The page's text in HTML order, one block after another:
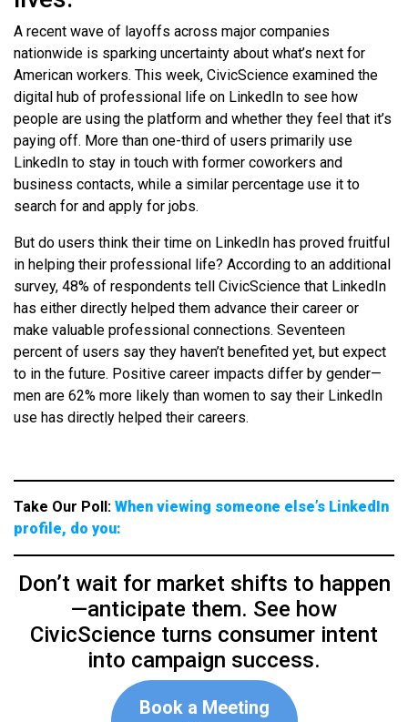
A recent wave of layoffs across major companies
nationwide is sparking uncertainty about what’s next for
American workers. This week, CivicScience examined the
digital hub of professional life on LinkedIn to see how
people are using the platform and whether they feel that it’s
paying off. More than one-third of users primarily use
LinkedIn to stay in touch with former coworkers and
business contacts, while a similar percentage use it to
search for and apply for jobs.
But do users think their time on LinkedIn has proved fruitful
in helping their professional life? According to an additional
survey, 48% of respondents tell CivicScience that LinkedIn
has either directly helped them advance their career or
make valuable professional connections. Seventeen
percent of users say they haven’t benefited yet, but expect
to in the future. Positive career impacts differ by gender—
men are 62% more likely than women to say their LinkedIn
use has directly helped their careers.
Take Our Poll: When viewing someone else’s LinkedIn
profile, do you:
Don’t wait for market shifts to happen
—anticipate them. See how
CivicScience turns consumer intent
into campaign success.
Book a Meeting